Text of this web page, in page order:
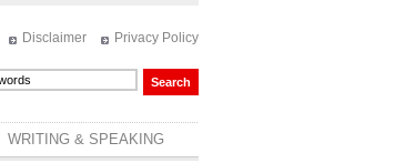
Disclaimer Privacy Policy
WRITING & SPEAKING